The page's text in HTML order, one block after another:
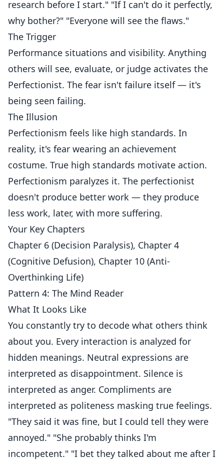
research before I start." "If I can't do it perfectly,
why bother?" "Everyone will see the flaws."
The Trigger
Performance situations and visibility. Anything
others will see, evaluate, or judge activates the
Perfectionist. The fear isn't failure itself — it's
being seen failing.
The Illusion
Perfectionism feels like high standards. In
reality, it's fear wearing an achievement
costume. True high standards motivate action.
Perfectionism paralyzes it. The perfectionist
doesn't produce better work — they produce
less work, later, with more suffering.
Your Key Chapters
Chapter 6 (Decision Paralysis), Chapter 4
(Cognitive Defusion), Chapter 10 (Anti-
Overthinking Life)
Pattern 4: The Mind Reader
What It Looks Like
You constantly try to decode what others think
about you. Every interaction is analyzed for
hidden meanings. Neutral expressions are
interpreted as disappointment. Silence is
interpreted as anger. Compliments are
interpreted as politeness masking true feelings.
"They said it was fine, but I could tell they were
annoyed." "She probably thinks I'm
incompetent." "I bet they talked about me after I